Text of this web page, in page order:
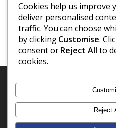
World Book Day
Cookies help us improve
deliver personalised
traffic. You can choose
by clicking Customise.
consent or Reject All to
cookies.
Reject